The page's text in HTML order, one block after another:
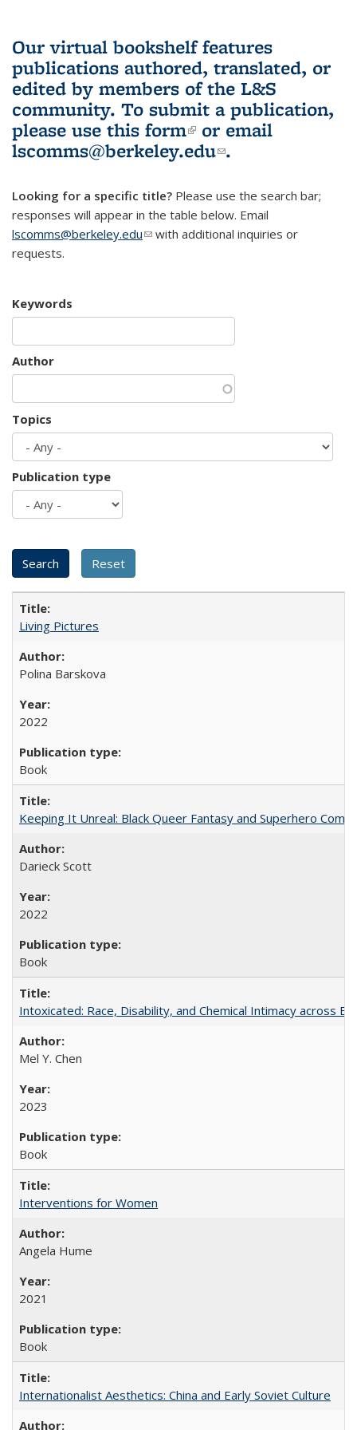
Our virtual bookshelf features
publications authored, translated, or
edited by members of the L&S
community. To submit a publication,
please use this form(link is external)
or email
lscomms@berkeley.edu(link sends e-
.
Looking for a specific title? Please use the search bar;
responses will appear in the table below. Email
lscomms@berkeley.edu(link sends e-mail)
with additional inquiries or
requests.
Keywords
Author
Topics
Publication type
Living Pictures
Polina Barskova
2022
Book
Keeping It Unreal: Black Queer Fantasy and Superhero
Darieck Scott
2022
Book
Intoxicated: Race, Disability, and Chemical Intimacy across
Mel Y. Chen
2023
Book
Interventions for Women
Angela Hume
2021
Book
Internationalist Aesthetics: China and Early Soviet Culture